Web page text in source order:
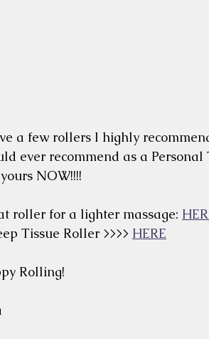
a few rollers I highly
ever recommend as a
NOW!!!!
roller for a lighter massage:
Tissue Roller >>>> HERE
Rolling!